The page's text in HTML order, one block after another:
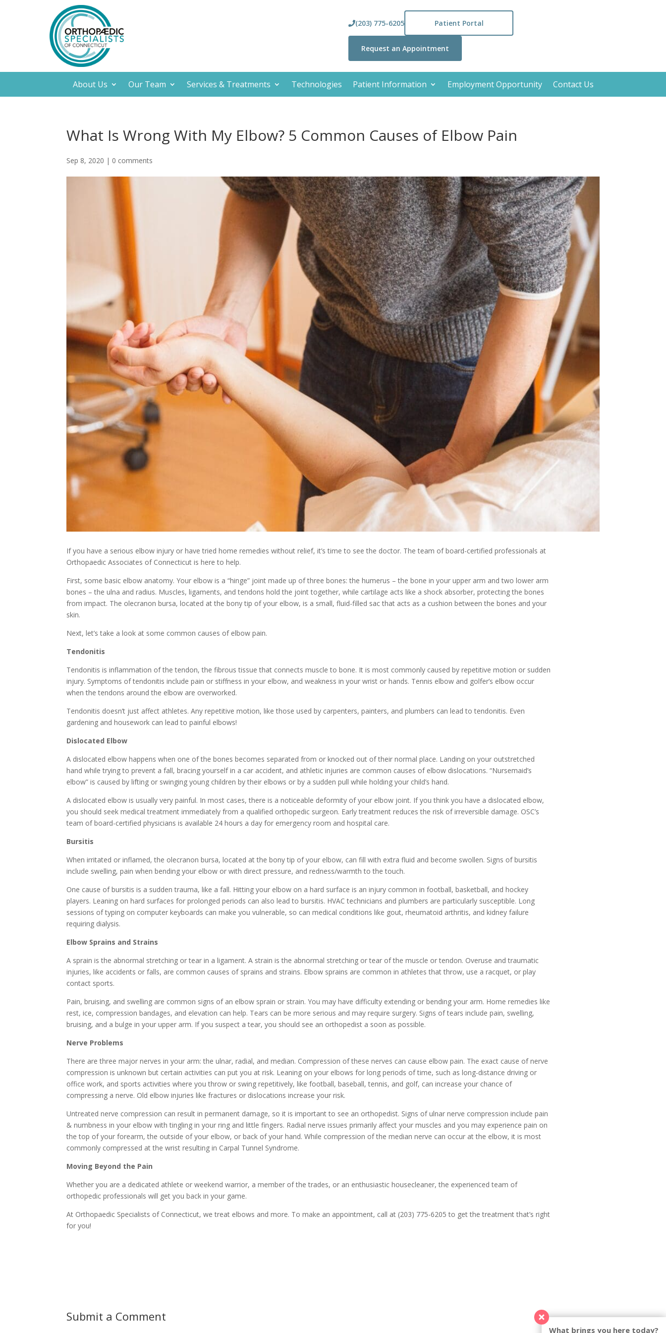
(203) 775-6205 Patient Portal
Request an Appointment
About Us Our Team Services & Treatments Technologies Patient Information Employment Opportunity Contact Us
What Is Wrong With My Elbow? 5 Common Causes of Elbow Pain
Sep 8, 2020 | 0 comments
If you have a serious elbow injury or have tried home remedies without relief, it’s time to see the doctor. The team of board-certified professionals at
Orthopaedic Associates of Connecticut is here to help.
First, some basic elbow anatomy. Your elbow is a “hinge” joint made up of three bones: the humerus – the bone in your upper arm and two lower arm
bones – the ulna and radius. Muscles, ligaments, and tendons hold the joint together, while cartilage acts like a shock absorber, protecting the bones
from impact. The olecranon bursa, located at the bony tip of your elbow, is a small, fluid-filled sac that acts as a cushion between the bones and your
skin.
Next, let’s take a look at some common causes of elbow pain.
Tendonitis
Tendonitis is inflammation of the tendon, the fibrous tissue that connects muscle to bone. It is most commonly caused by repetitive motion or sudden
injury. Symptoms of tendonitis include pain or stiffness in your elbow, and weakness in your wrist or hands. Tennis elbow and golfer’s elbow occur
when the tendons around the elbow are overworked.
Tendonitis doesn’t just affect athletes. Any repetitive motion, like those used by carpenters, painters, and plumbers can lead to tendonitis. Even
gardening and housework can lead to painful elbows!
Dislocated Elbow
A dislocated elbow happens when one of the bones becomes separated from or knocked out of their normal place. Landing on your outstretched
hand while trying to prevent a fall, bracing yourself in a car accident, and athletic injuries are common causes of elbow dislocations. “Nursemaid’s
elbow” is caused by lifting or swinging young children by their elbows or by a sudden pull while holding your child’s hand.
A dislocated elbow is usually very painful. In most cases, there is a noticeable deformity of your elbow joint. If you think you have a dislocated elbow,
you should seek medical treatment immediately from a qualified orthopedic surgeon. Early treatment reduces the risk of irreversible damage. OSC’s
team of board-certified physicians is available 24 hours a day for emergency room and hospital care.
Bursitis
When irritated or inflamed, the olecranon bursa, located at the bony tip of your elbow, can fill with extra fluid and become swollen. Signs of bursitis
include swelling, pain when bending your elbow or with direct pressure, and redness/warmth to the touch.
One cause of bursitis is a sudden trauma, like a fall. Hitting your elbow on a hard surface is an injury common in football, basketball, and hockey
players. Leaning on hard surfaces for prolonged periods can also lead to bursitis. HVAC technicians and plumbers are particularly susceptible. Long
sessions of typing on computer keyboards can make you vulnerable, so can medical conditions like gout, rheumatoid arthritis, and kidney failure
requiring dialysis.
Elbow Sprains and Strains
A sprain is the abnormal stretching or tear in a ligament. A strain is the abnormal stretching or tear of the muscle or tendon. Overuse and traumatic
injuries, like accidents or falls, are common causes of sprains and strains. Elbow sprains are common in athletes that throw, use a racquet, or play
contact sports.
Pain, bruising, and swelling are common signs of an elbow sprain or strain. You may have difficulty extending or bending your arm. Home remedies like
rest, ice, compression bandages, and elevation can help. Tears can be more serious and may require surgery. Signs of tears include pain, swelling,
bruising, and a bulge in your upper arm. If you suspect a tear, you should see an orthopedist a soon as possible.
Nerve Problems
There are three major nerves in your arm: the ulnar, radial, and median. Compression of these nerves can cause elbow pain. The exact cause of nerve
compression is unknown but certain activities can put you at risk. Leaning on your elbows for long periods of time, such as long-distance driving or
office work, and sports activities where you throw or swing repetitively, like football, baseball, tennis, and golf, can increase your chance of
compressing a nerve. Old elbow injuries like fractures or dislocations increase your risk.
Untreated nerve compression can result in permanent damage, so it is important to see an orthopedist. Signs of ulnar nerve compression include pain
& numbness in your elbow with tingling in your ring and little fingers. Radial nerve issues primarily affect your muscles and you may experience pain on
the top of your forearm, the outside of your elbow, or back of your hand. While compression of the median nerve can occur at the elbow, it is most
commonly compressed at the wrist resulting in Carpal Tunnel Syndrome.
Moving Beyond the Pain
Whether you are a dedicated athlete or weekend warrior, a member of the trades, or an enthusiastic housecleaner, the experienced team of
orthopedic professionals will get you back in your game.
At Orthopaedic Specialists of Connecticut, we treat elbows and more. To make an appointment, call at (203) 775-6205 to get the treatment that’s right
for you!
Submit a Comment
What brings you here today?